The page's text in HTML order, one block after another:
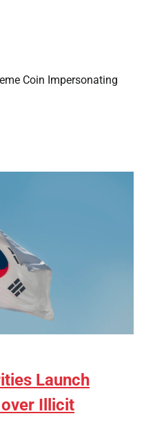
Coin Impersonating
Launch
Illicit